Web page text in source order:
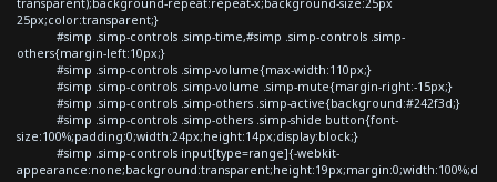
25px;color:transparent;}
#simp .simp-controls .simp-time,#simp .simp-controls .simp-
others{margin-left:10px;}
#simp .simp-controls .simp-volume{max-width:110px;}
#simp .simp-controls .simp-volume .simp-mute{margin-right:-15px;}
#simp .simp-controls .simp-others .simp-active{background:#242f3d;}
#simp .simp-controls .simp-others .simp-shide button{font-
size:100%;padding:0;width:24px;height:14px;display:block;}
#simp .simp-controls input[type=range]{-webkit-
appearance:none;background:transparent;height:19px;margin:0;width:100%;d